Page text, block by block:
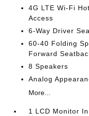
4G LTE Wi-Fi
Access
6-Way Driver
60-40 Folding
Forward
8 Speakers
Analog
More...
1 LCD Monitor